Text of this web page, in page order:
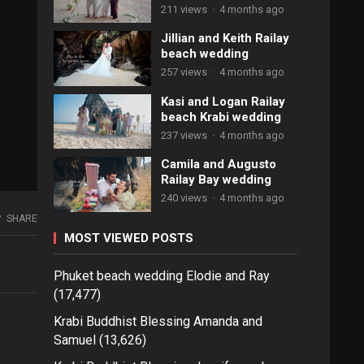
SHARE
211 views · 4 months ago
Jillian and Keith Railay
beach wedding
257 views · 4 months ago
Kasi and Logan Railay
beach Krabi wedding
237 views · 4 months ago
Camila and Augusto
Railay Bay wedding
240 views · 4 months ago
MOST VIEWED POSTS
Phuket beach wedding Elodie and Ray
(17,477)
Krabi Buddhist Blessing Amanda and
Samuel (13,626)